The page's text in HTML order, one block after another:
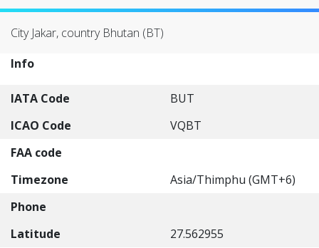
City Jakar, country Bhutan (BT)
Info
IATA Code
BUT
ICAO Code
VQBT
FAA code
Timezone
Asia/Thimphu (GMT+6)
Phone
Latitude
27.562955